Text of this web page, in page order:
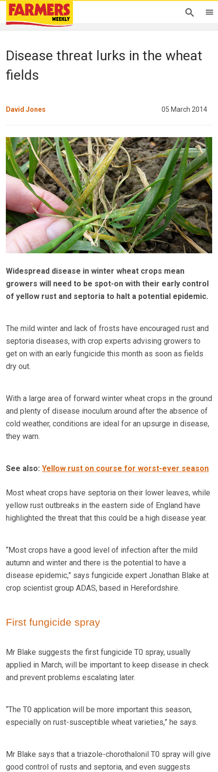
Disease threat lurks in the wheat
fields
David Jones 05 March 2014
Widespread disease in winter wheat crops mean
growers will need to be spot-on with their early control
of yellow rust and septoria to halt a potential epidemic.
The mild winter and lack of frosts have encouraged rust and
septoria diseases, with crop experts advising growers to
get on with an early fungicide this month as soon as fields
dry out.
With a large area of forward winter wheat crops in the ground
and plenty of disease inoculum around after the absence of
cold weather, conditions are ideal for an upsurge in disease,
they warn.
See also: Yellow rust on course for worst-ever season
Most wheat crops have septoria on their lower leaves, while
yellow rust outbreaks in the eastern side of England have
highlighted the threat that this could be a high disease year.
“Most crops have a good level of infection after the mild
autumn and winter and there is the potential to have a
disease epidemic,” says fungicide expert Jonathan Blake at
crop scientist group ADAS, based in Herefordshire.
First fungicide spray
Mr Blake suggests the first fungicide T0 spray, usually
applied in March, will be important to keep disease in check
and prevent problems escalating later.
“The T0 application will be more important this season,
especially on rust-susceptible wheat varieties,” he says.
Mr Blake says that a triazole-chorothalonil T0 spray will give
good control of rusts and septoria, and even suggests